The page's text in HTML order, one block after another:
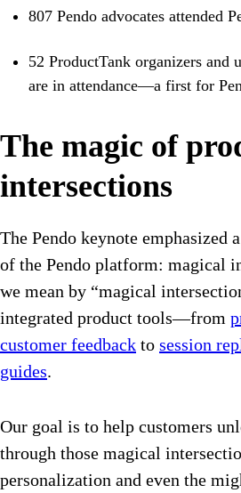
807 Pendo advocates attended
52 ProductTank organizers and
are in attendance—a first for
The magic of
intersections
The Pendo keynote emphasized
of the Pendo platform: magical
we mean by “magical
integrated product tools—from
customer feedback to session
guides.
Our goal is to help customers
through those magical
personalization and even the